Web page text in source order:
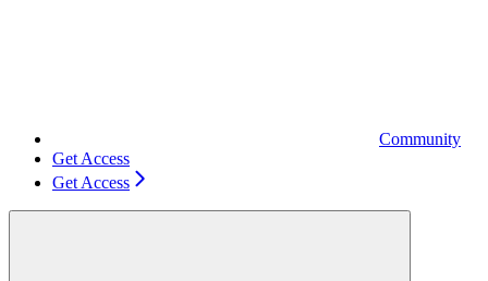
Community
Get Access
Get Access